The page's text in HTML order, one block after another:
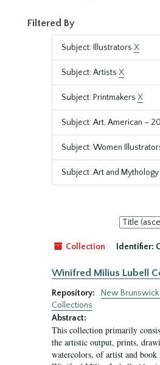
Filtered By
Subject: Illustrators X
Subject: Artists X
Subject: Printmakers X
Subject: Art, American –
Subject: Women
Subject: Art and Mythology
Sort
by:
Collection
Identifier:
Winifred Milius Lubell
Repository:
New Brunswick
Collections
Abstract:
This collection primarily
the artistic output, prints,
watercolors, of artist and